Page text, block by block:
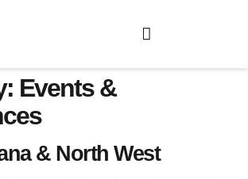
Events &
& North West